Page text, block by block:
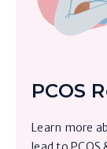
PCOS
Learn more